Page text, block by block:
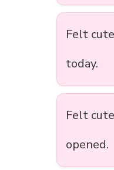
Felt
today.
Felt
opened.